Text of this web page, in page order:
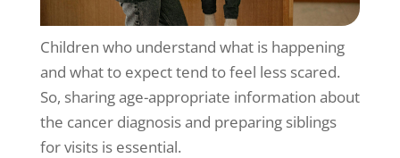
Children who understand what is happening
and what to expect tend to feel less scared.
So, sharing age-appropriate information about
the cancer diagnosis and preparing siblings
for visits is essential.